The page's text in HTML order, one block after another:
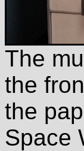
The
the
the
Space